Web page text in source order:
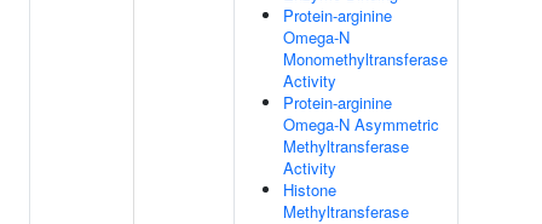
Protein-arginine
Omega-N
Monomethyltransferase
Activity
Protein-arginine
Omega-N Asymmetric
Methyltransferase
Activity
Histone
Methyltransferase